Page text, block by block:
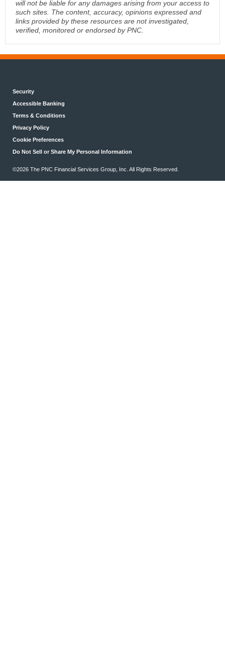
will not be liable for any damages arising from your access to
such sites. The content, accuracy, opinions expressed and
links provided by these resources are not investigated,
verified, monitored or endorsed by PNC.
Security
Accessible Banking
Terms & Conditions
Privacy Policy
Cookie Preferences
Do Not Sell or Share My Personal Information
©2026 The PNC Financial Services Group, Inc. All Rights Reserved.